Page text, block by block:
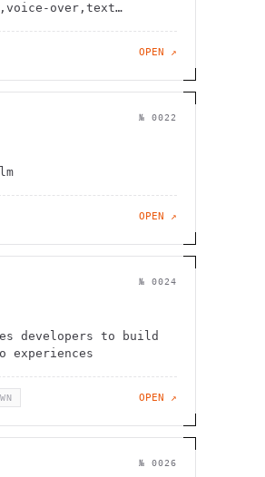
over,text
OPEN ↗
№ 0022
OPEN ↗
№ 0024
developers to build
experiences
OPEN ↗
№ 0026